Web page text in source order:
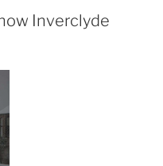
Inverclyde